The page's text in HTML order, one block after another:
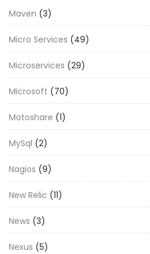
Maven (3)
Micro Services (49)
Microservices (29)
Microsoft (70)
Motoshare (1)
MySql (2)
Nagios (9)
New Relic (11)
News (3)
Nexus (5)